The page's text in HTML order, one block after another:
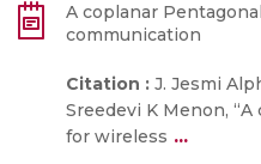
A coplanar
communication
Citation : J. Jesmi
Sreedevi K Menon,
for wireless ...